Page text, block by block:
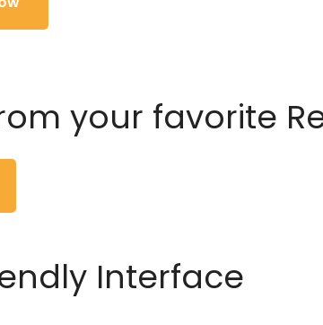
your favorite
Interface